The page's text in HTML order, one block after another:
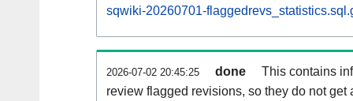
sqwiki-20260701-
2026-07-02 20:45:25 done
This contains
review flagged revisions, so they do not get